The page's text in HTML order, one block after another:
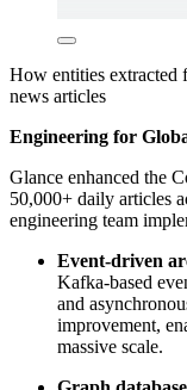
How entities extracted
news articles
Engineering for
Glance enhanced the
50,000+ daily articles
engineering team
Event-driven
Kafka-based
and
improvement,
massive scale.